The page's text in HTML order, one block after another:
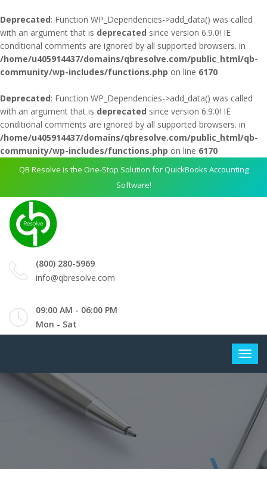
Deprecated: Function WP_Dependencies->add_data() was called
with an argument that is deprecated since version 6.9.0! IE
conditional comments are ignored by all supported browsers. in
/home/u405914437/domains/qbresolve.com/public_html/qb-
community/wp-includes/functions.php on line 6170
Deprecated: Function WP_Dependencies->add_data() was called
with an argument that is deprecated since version 6.9.0! IE
conditional comments are ignored by all supported browsers. in
/home/u405914437/domains/qbresolve.com/public_html/qb-
community/wp-includes/functions.php on line 6170
QB Resolve is the One-Stop Solution for QuickBooks Accounting
Software!
(800) 280-5969
info@qbresolve.com
09:00 AM - 06:00 PM
Mon - Sat